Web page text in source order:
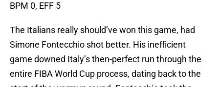
BPM 0, EFF 5
The Italians really should’ve won this game, had
Simone Fontecchio shot better. His inefficient
game downed Italy’s then-perfect run through the
entire FIBA World Cup process, dating back to the